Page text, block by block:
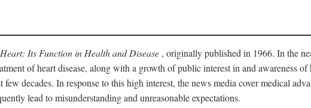
Its Function in Health and Disease , originally published in 1966. In the
of heart disease, along with a growth of public interest in and awareness
decades. In response to this high interest, the news media cover medical
lead to misunderstanding and unreasonable expectations.